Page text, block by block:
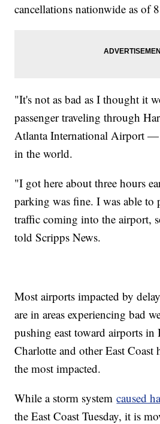
cancellations nationwide as of
"It's not as bad as I thought it
passenger traveling through
Atlanta International Airport —
in the world.
"I got here about three hours
parking was fine. I was able to
traffic coming into the airport,
told Scripps News.
Most airports impacted by
are in areas experiencing bad
pushing east toward airports
Charlotte and other East
the most impacted.
While a storm systemcaused
the East Coast Tuesday, it is